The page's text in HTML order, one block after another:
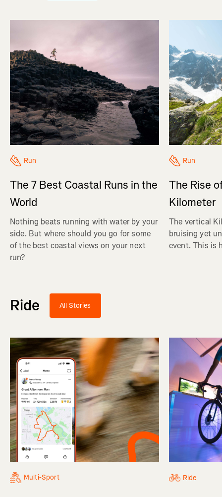
Run
The 7 Best Coastal Runs in the
World
Nothing beats running with water by your
side. But where should you go for some
of the best coastal views on your next
run?
Run
The Rise
Kilometer
The vertical
bruising yet
event. This is
Ride All Stories
Multi-Sport Ride